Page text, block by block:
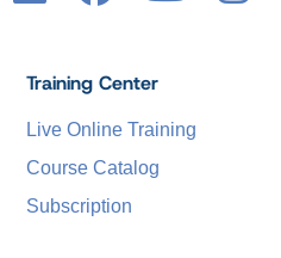
Training Center
Live Online Training
Course Catalog
Subscription